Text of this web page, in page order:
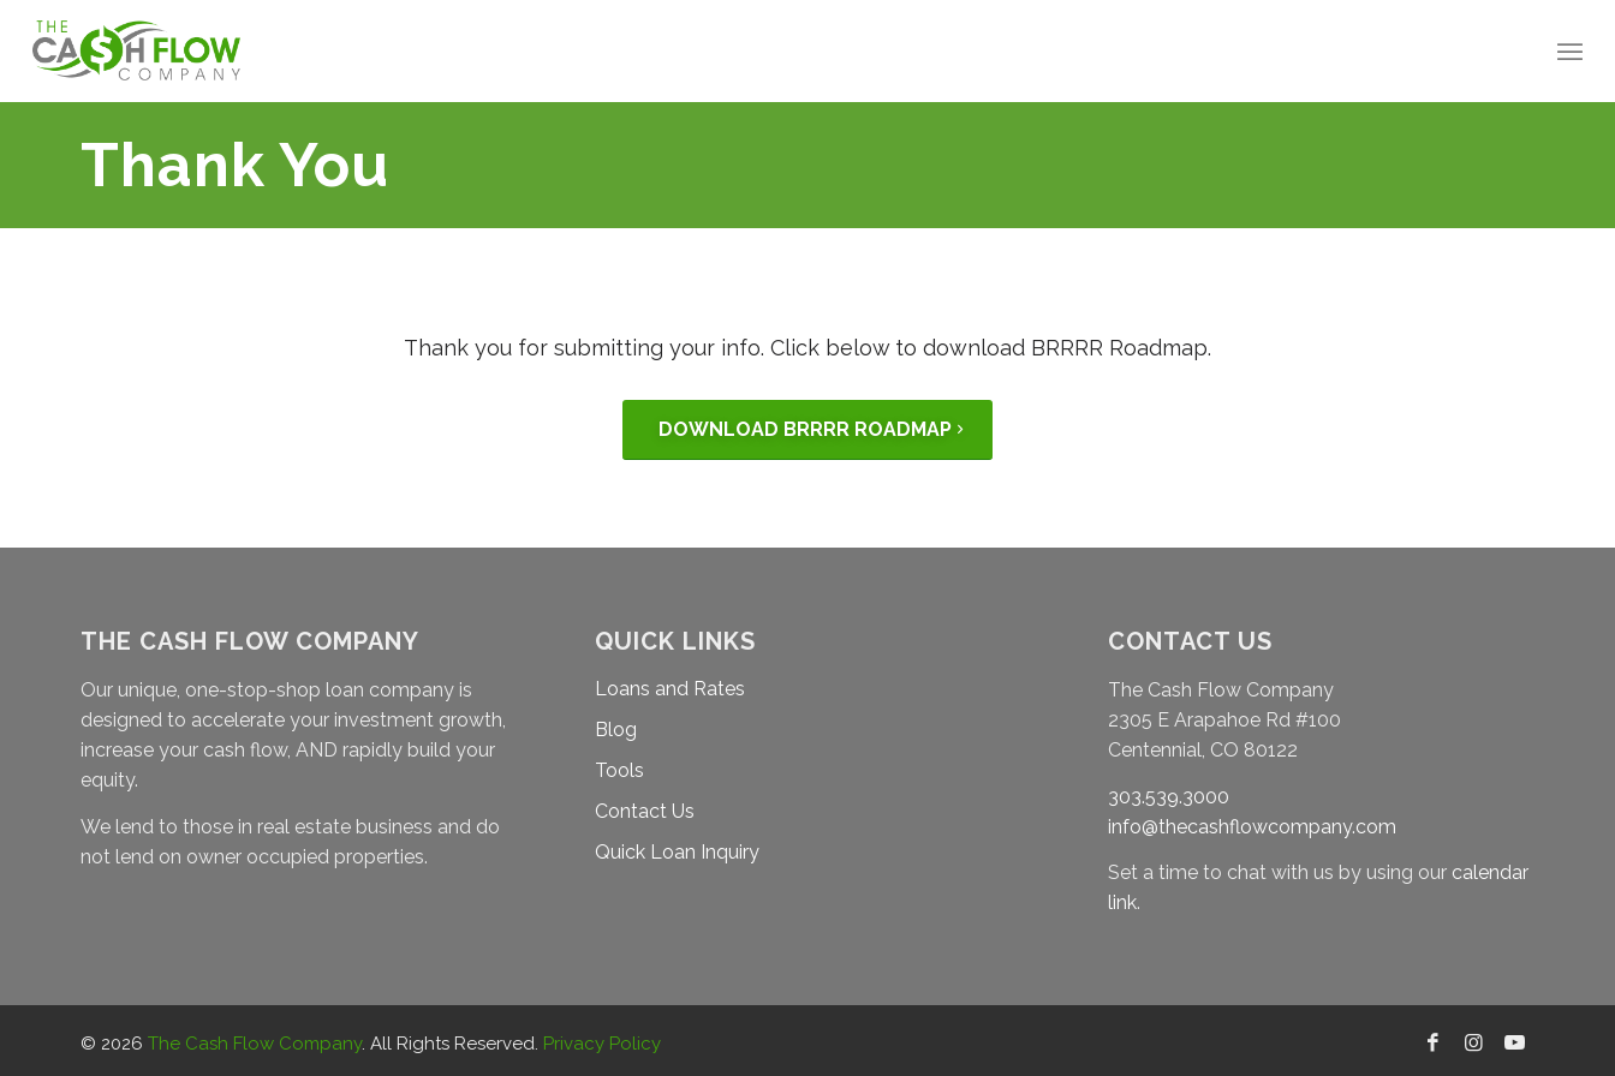
Thank You
Thank you for submitting your info. Click below to download BRRRR Roadmap.
DOWNLOAD BRRRR ROADMAP
THE CASH FLOW COMPANY
Our unique, one-stop-shop loan company is
designed to accelerate your investment growth,
increase your cash flow, AND rapidly build your
equity.
We lend to those in real estate business and do
not lend on owner occupied properties.
QUICK LINKS
Loans and Rates
Blog
Tools
Contact Us
Quick Loan Inquiry
CONTACT US
The Cash Flow Company
2305 E Arapahoe Rd #100
Centennial, CO 80122
303.539.3000
info@thecashflowcompany.com
Set a time to chat with us by using our calendar
link.
© 2026 The Cash Flow Company. All Rights Reserved. Privacy Policy